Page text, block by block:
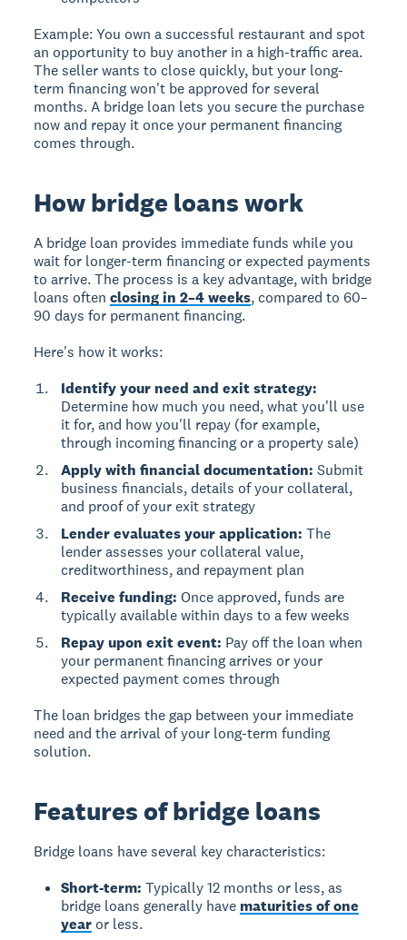
Example:You own a successful restaurant and spot
an opportunity to buy another in a high-traffic area.
The seller wants to close quickly, but your long-
term financing won't be approved for several
months. A bridge loan lets you secure the purchase
now and repay it once your permanent financing
comes through.
How bridge loans work
A bridge loan provides immediate funds while you
wait for longer-term financing or expected payments
to arrive. The process is a key advantage, with bridge
loans oftenclosing in 2–4 weeks, compared to 60–
90 days for permanent financing.
Here's how it works:
Identify your need and exit strategy:
Determine how much you need, what you'll use
it for, and how you'll repay (for example,
through incoming financing or a property sale)
Apply with financial documentation: Submit
business financials, details of your collateral,
and proof of your exit strategy
Lender evaluates your application: The
lender assesses your collateral value,
creditworthiness, and repayment plan
Receive funding: Once approved, funds are
typically available within days to a few weeks
Repay upon exit event: Pay off the loan when
your permanent financing arrives or your
expected payment comes through
The loan bridges the gap between your immediate
need and the arrival of your long-term funding
solution.
Features of bridge loans
Bridge loans have several key characteristics:
Short-term: Typically 12 months or less, as
bridge loans generally have maturities of one
year or less.